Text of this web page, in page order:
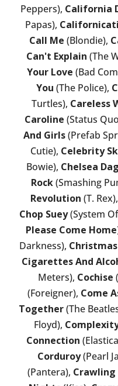
Peppers), California
Papas),
Call Me (Blondie),
Can't Explain (The
Your Love (Bad
You (The Police),
Turtles), Careless
Caroline (Status
And Girls(Prefab
Cutie), Celebrity
Bowie), Chelsea
Rock(Smashing
Revolution (T. Rex),
Chop Suey(System
Please Come
Darkness),
Cigarettes And
Meters), Cochise
(Foreigner), Come
Together(The
Floyd),
Connection
Corduroy(Pearl
(Pantera), Crawling